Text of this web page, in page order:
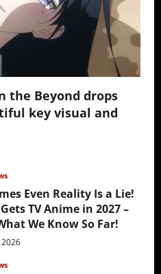
the Beyond drops
key visual and
Even Reality Is a Lie!
TV Anime in 2027 –
We Know So Far!
2026